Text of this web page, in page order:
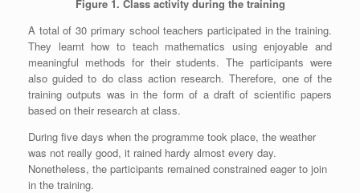
Figure 1. Class activity during the training
A total of 30 primary school teachers participated in the training.
They learnt how to teach mathematics using enjoyable and
meaningful methods for their students. The participants were
also guided to do class action research. Therefore, one of the
training outputs was in the form of a draft of scientific papers
based on their research at class.
During five days when the programme took place, the weather
was not really good, it rained hardy almost every day.
Nonetheless, the participants remained constrained eager to join
in the training.